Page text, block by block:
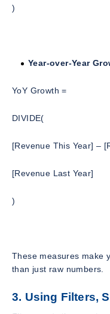
)
Year-over-Year
YoY Growth =
DIVIDE(
[Revenue This Year] –
[Revenue Last Year]
)
These measures make
than just raw numbers.
3. Using Filters,